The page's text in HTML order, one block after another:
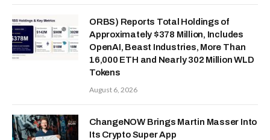
ORBS) Reports Total Holdings of
Approximately $378 Million, Includes
OpenAI, Beast Industries, More Than
16,000 ETH and Nearly 302 Million WLD
Tokens
August 6, 2026
ChangeNOW Brings Martin Masser Into
Its Crypto Super App